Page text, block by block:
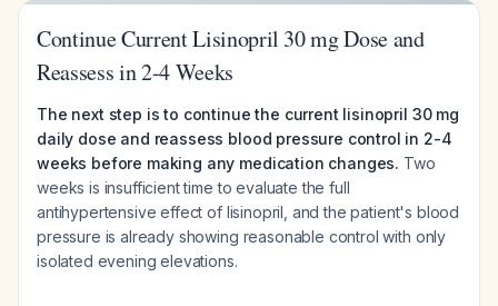
Continue Current Lisinopril 30 mg Dose and
Reassess in 2-4 Weeks
The next step is to continue the current lisinopril 30 mg
daily dose and reassess blood pressure control in 2-4
weeks before making any medication changes. Two
weeks is insufficient time to evaluate the full
antihypertensive effect of lisinopril, and the patient's blood
pressure is already showing reasonable control with only
isolated evening elevations.